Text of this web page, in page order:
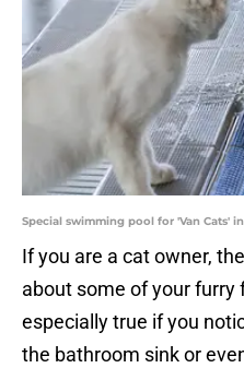
Special swimming pool for 'Van Cats'
If you are a cat owner,
about some of your furry
especially true if you
the bathroom sink or